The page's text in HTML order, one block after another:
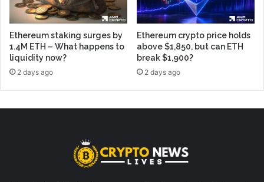
Ethereum staking surges by
1.4M ETH – What happens to
liquidity now?
2 days ago
Ethereum crypto price holds
above $1,850, but can ETH
break $1,900?
2 days ago